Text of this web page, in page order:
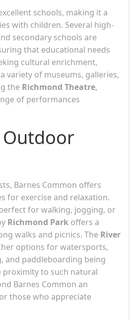
schools, making it a
with children. Several high-
secondary schools are
that educational needs
cultural enrichment,
variety of museums, galleries,
the Richmond Theatre,
of performances
Barnes Common offers
for exercise and relaxation.
for walking, jogging, or
Richmond Park offers a
walks and picnics. The River
options for watersports,
and paddleboarding being
proximity to such natural
Barnes Common an
those who appreciate